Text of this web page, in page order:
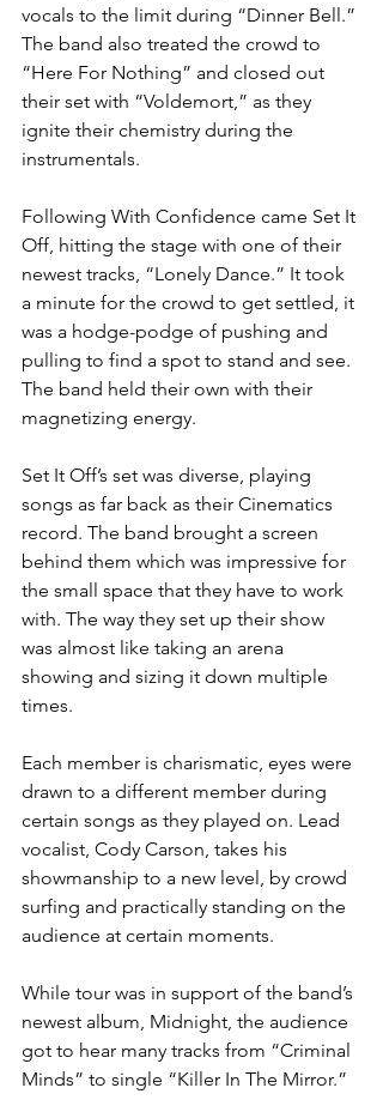
vocals to the limit during “Dinner Bell.”
The band also treated the crowd to
“Here For Nothing” and closed out
their set with “Voldemort,” as they
ignite their chemistry during the
instrumentals.
Following With Confidence came Set It
Off, hitting the stage with one of their
newest tracks, “Lonely Dance.” It took
a minute for the crowd to get settled, it
was a hodge-podge of pushing and
pulling to find a spot to stand and see.
The band held their own with their
magnetizing energy.
Set It Off’s set was diverse, playing
songs as far back as their Cinematics
record. The band brought a screen
behind them which was impressive for
the small space that they have to work
with. The way they set up their show
was almost like taking an arena
showing and sizing it down multiple
times.
Each member is charismatic, eyes were
drawn to a different member during
certain songs as they played on. Lead
vocalist, Cody Carson, takes his
showmanship to a new level, by crowd
surfing and practically standing on the
audience at certain moments.
While tour was in support of the band’s
newest album, Midnight, the audience
got to hear many tracks from “Criminal
Minds” to single “Killer In The Mirror.”